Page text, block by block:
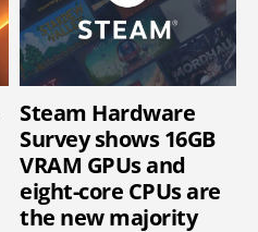
Steam Hardware
Survey shows 16GB
VRAM GPUs and
eight-core CPUs are
the new majority